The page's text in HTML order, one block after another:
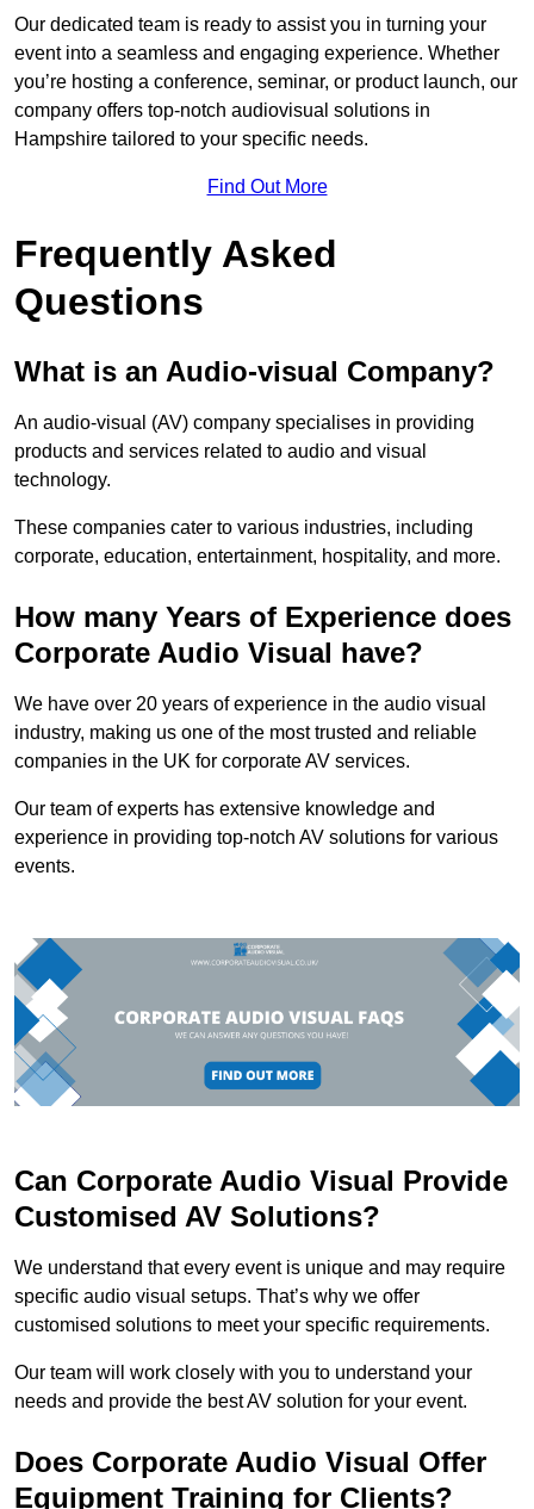
Our dedicated team is ready to assist you in turning your
event into a seamless and engaging experience. Whether
you’re hosting a conference, seminar, or product launch, our
company offers top-notch audiovisual solutions in
Hampshire tailored to your specific needs.
Find Out More
Frequently Asked
Questions
What is an Audio-visual Company?
An audio-visual (AV) company specialises in providing
products and services related to audio and visual
technology.
These companies cater to various industries, including
corporate, education, entertainment, hospitality, and more.
How many Years of Experience does
Corporate Audio Visual have?
We have over 20 years of experience in the audio visual
industry, making us one of the most trusted and reliable
companies in the UK for corporate AV services.
Our team of experts has extensive knowledge and
experience in providing top-notch AV solutions for various
events.
Can Corporate Audio Visual Provide
Customised AV Solutions?
We understand that every event is unique and may require
specific audio visual setups. That’s why we offer
customised solutions to meet your specific requirements.
Our team will work closely with you to understand your
needs and provide the best AV solution for your event.
Does Corporate Audio Visual Offer
Equipment Training for Clients?